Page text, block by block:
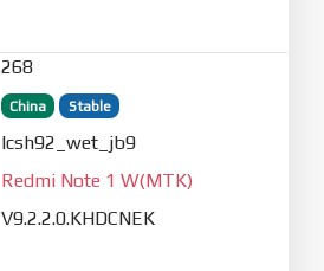
268
China Stable
lcsh92_wet_jb9
Redmi Note 1 W(MTK)
V9.2.2.0.KHDCNEK